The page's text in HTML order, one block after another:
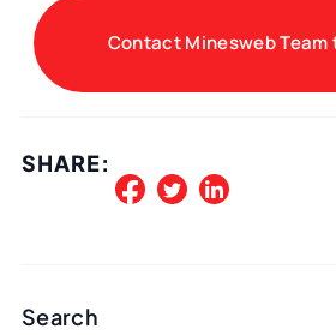
Contact Minesweb Team
SHARE:
Search